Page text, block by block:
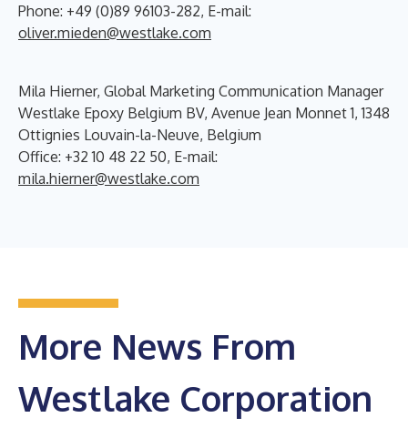
Phone: +49 (0)89 96103-282, E-mail:
oliver.mieden@westlake.com
Mila Hierner, Global Marketing Communication Manager
Westlake Epoxy Belgium BV, Avenue Jean Monnet 1, 1348
Ottignies Louvain-la-Neuve, Belgium
Office: +32 10 48 22 50, E-mail:
mila.hierner@westlake.com
More News From
Westlake Corporation